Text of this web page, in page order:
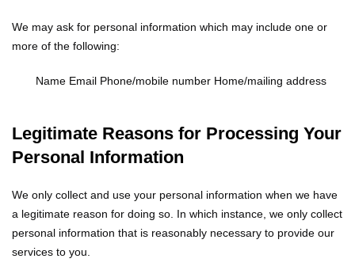
We may ask for personal information which may include one or
more of the following:
Name Email Phone/mobile number Home/mailing address
Legitimate Reasons for Processing Your
Personal Information
We only collect and use your personal information when we have
a legitimate reason for doing so. In which instance, we only collect
personal information that is reasonably necessary to provide our
services to you.